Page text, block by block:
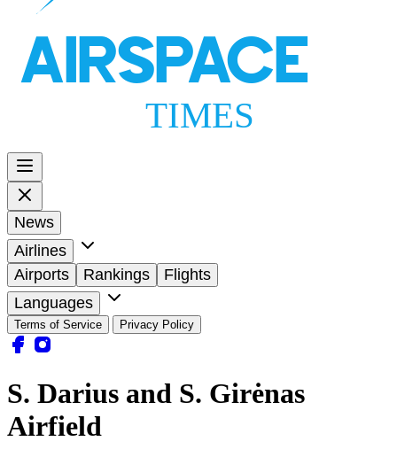
AIRSPACE
TIMES
News
Airlines
Airports
Rankings
Flights
Languages
Terms of Service Privacy Policy
S. Darius and S. Girėnas
Airfield